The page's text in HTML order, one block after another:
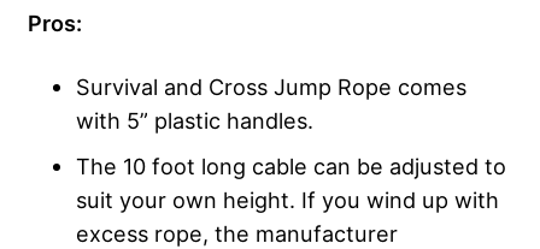
Pros:
Survival and Cross Jump Rope comes
with 5” plastic handles.
The 10 foot long cable can be adjusted to
suit your own height. If you wind up with
excess rope, the manufacturer